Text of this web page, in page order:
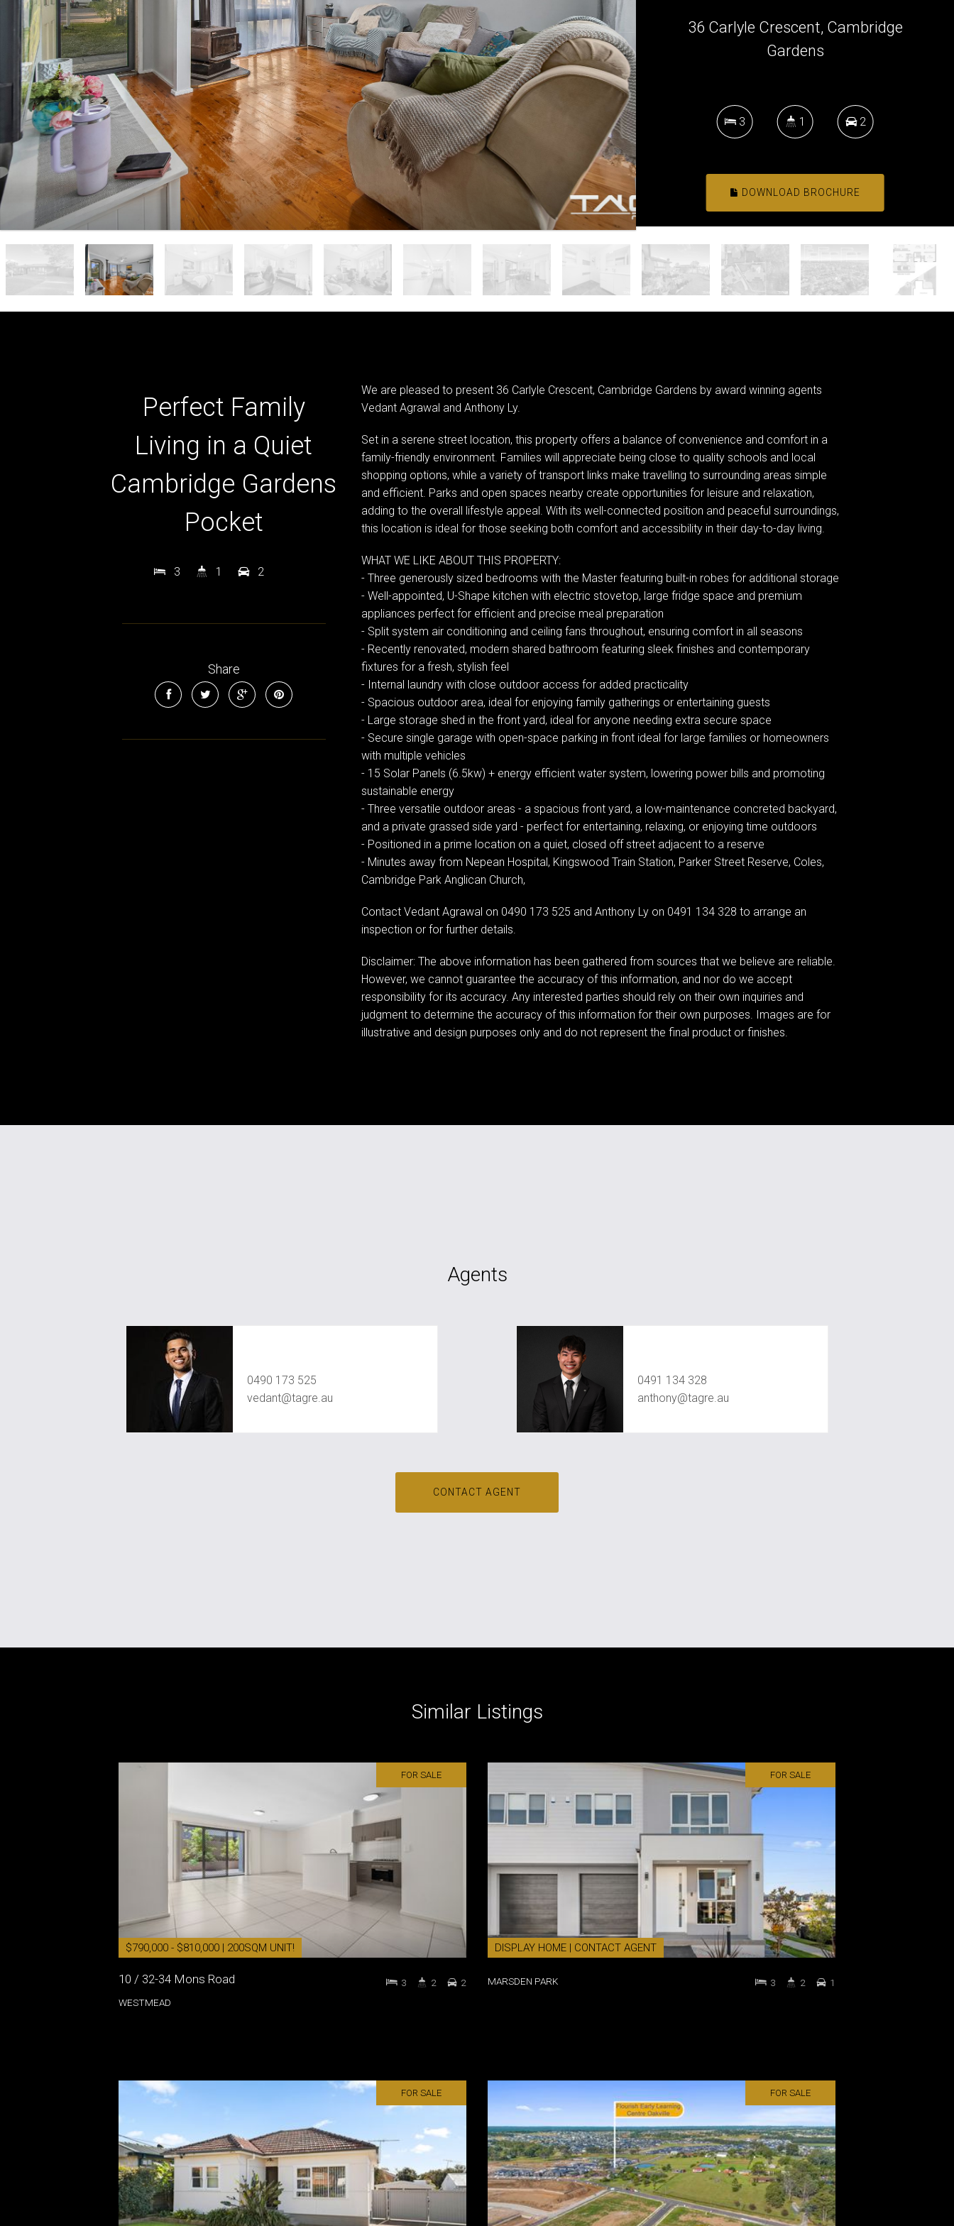
36 Carlyle Crescent, Cambridge
Gardens
3 1 2
DOWNLOAD BROCHURE
Perfect Family
Living in a Quiet
Cambridge Gardens
Pocket
3 1 2
Share
We are pleased to present 36 Carlyle Crescent, Cambridge Gardens by award winning agents
Vedant Agrawal and Anthony Ly.
Set in a serene street location, this property offers a balance of convenience and comfort in a
family-friendly environment. Families will appreciate being close to quality schools and local
shopping options, while a variety of transport links make travelling to surrounding areas simple
and efficient. Parks and open spaces nearby create opportunities for leisure and relaxation,
adding to the overall lifestyle appeal. With its well-connected position and peaceful surroundings,
this location is ideal for those seeking both comfort and accessibility in their day-to-day living.
WHAT WE LIKE ABOUT THIS PROPERTY:
- Three generously sized bedrooms with the Master featuring built-in robes for additional storage
- Well-appointed, U-Shape kitchen with electric stovetop, large fridge space and premium
appliances perfect for efficient and precise meal preparation
- Split system air conditioning and ceiling fans throughout, ensuring comfort in all seasons
- Recently renovated, modern shared bathroom featuring sleek finishes and contemporary
fixtures for a fresh, stylish feel
- Internal laundry with close outdoor access for added practicality
- Spacious outdoor area, ideal for enjoying family gatherings or entertaining guests
- Large storage shed in the front yard, ideal for anyone needing extra secure space
- Secure single garage with open-space parking in front ideal for large families or homeowners
with multiple vehicles
- 15 Solar Panels (6.5kw) + energy efficient water system, lowering power bills and promoting
sustainable energy
- Three versatile outdoor areas - a spacious front yard, a low-maintenance concreted backyard,
and a private grassed side yard - perfect for entertaining, relaxing, or enjoying time outdoors
- Positioned in a prime location on a quiet, closed off street adjacent to a reserve
- Minutes away from Nepean Hospital, Kingswood Train Station, Parker Street Reserve, Coles,
Cambridge Park Anglican Church,
Contact Vedant Agrawal on 0490 173 525 and Anthony Ly on 0491 134 328 to arrange an
inspection or for further details.
Disclaimer: The above information has been gathered from sources that we believe are reliable.
However, we cannot guarantee the accuracy of this information, and nor do we accept
responsibility for its accuracy. Any interested parties should rely on their own inquiries and
judgment to determine the accuracy of this information for their own purposes. Images are for
illustrative and design purposes only and do not represent the final product or finishes.
Agents
0490 173 525
vedant@tagre.au
0491 134 328
anthony@tagre.au
CONTACT AGENT
Similar Listings
FOR SALE
$790,000 - $810,000 | 200SQM UNIT!
10 / 32-34 Mons Road
WESTMEAD
3 2 2
FOR SALE
DISPLAY HOME | CONTACT AGENT
MARSDEN PARK 3 2 1
FOR SALE FOR SALE